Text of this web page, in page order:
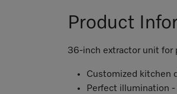
Product
36-inch extractor unit for
Customized kitchen
Perfect illumination